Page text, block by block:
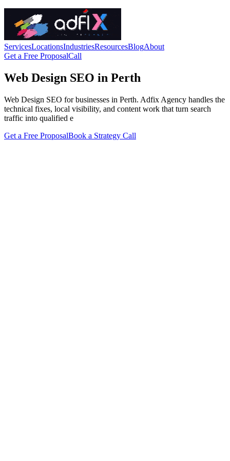
ServicesLocationsIndustriesResourcesBlogAbout
Get a Free ProposalCall
Web Design SEO in Perth
Web Design SEO for businesses in Perth. Adfix Agency handles the
technical fixes, local visibility, and content work that turn search
traffic into qualified e
Get a Free ProposalBook a Strategy Call